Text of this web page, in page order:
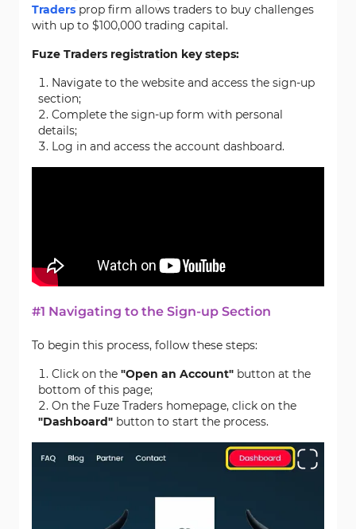
Traders prop firm allows traders to buy challenges
with up to $100,000 trading capital.
Fuze Traders registration key steps:
Navigate to the website and access the sign-up
section;
Complete the sign-up form with personal
details;
Log in and access the account dashboard.
#1 Navigating to the Sign-up Section
To begin this process, follow these steps:
Click on the "Open an Account" button at the
bottom of this page;
On the Fuze Traders homepage, click on the
"Dashboard" button to start the process.